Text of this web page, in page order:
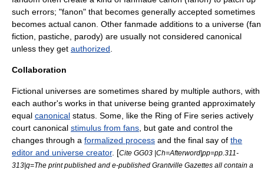
such errors; "fanon" that becomes generally accepted sometimes
becomes actual canon. Other fanmade additions to a universe (fan
fiction
pastiche parody) are usually not considered canonical
unless they get authorized
Collaboration
Fictional universes are sometimes shared by multiple authors, with
each author's works in that universe being granted approximately
equal canonical status. Some, like the Ring of Fire series actively
court canonical stimulus from fans , but gate and control the
changes through a formalized process and the final say of the
editor and universe creator. [Cite GG03 |Ch=Afterword|pp=pp.311-
313|q=The print published and e-published Grantville Gazettes all contain a